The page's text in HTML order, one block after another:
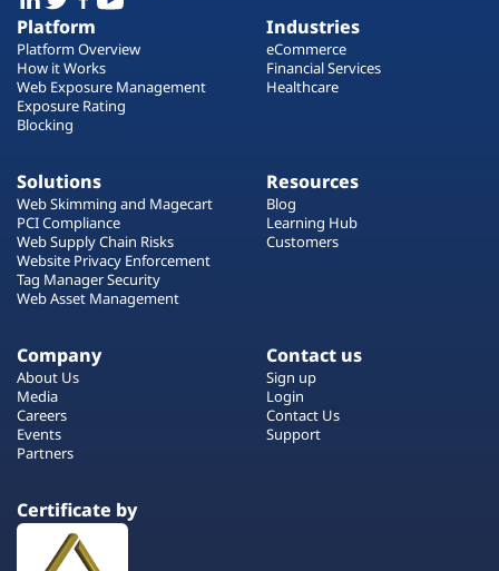
Platform
Platform Overview
How it Works
Web Exposure Management
Exposure Rating
Blocking
Industries
eCommerce
Financial Services
Healthcare
Solutions
Web Skimming and Magecart
PCI Compliance
Web Supply Chain Risks
Website Privacy Enforcement
Tag Manager Security
Web Asset Management
Resources
Blog
Learning Hub
Customers
Company
About Us
Media
Careers
Events
Partners
Contact us
Sign up
Login
Contact Us
Support
Certificate by